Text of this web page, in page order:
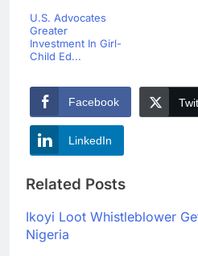
U.S. Advocates
Greater
Investment In Girl-
Child Ed...
Facebook
LinkedIn
Related Posts
Ikoyi Loot Whistleblower
Nigeria